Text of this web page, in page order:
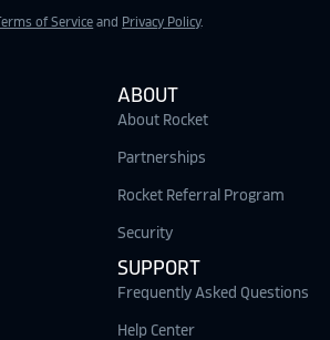
Terms of Service and Privacy Policy.
ABOUT
About Rocket
Partnerships
Rocket Referral Program
Security
SUPPORT
Frequently Asked Questions
Help Center